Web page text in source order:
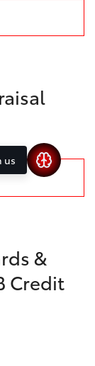
&
Credit
us